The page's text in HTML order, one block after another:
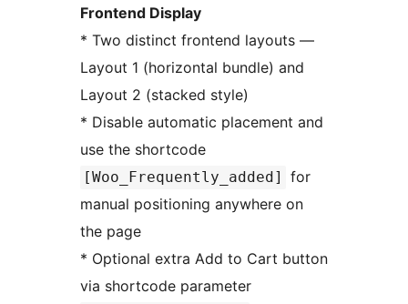
Frontend Display
* Two distinct frontend layouts —
Layout 1 (horizontal bundle) and
Layout 2 (stacked style)
* Disable automatic placement and
use the shortcode
[Woo_Frequently_added]
for
manual positioning anywhere on
the page
* Optional extra Add to Cart button
via shortcode parameter